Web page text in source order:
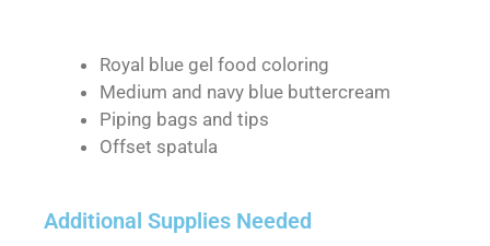
Royal blue gel food coloring
Medium and navy blue buttercream
Piping bags and tips
Offset spatula
Additional Supplies Needed